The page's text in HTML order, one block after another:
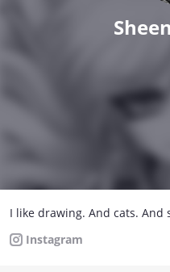
I like drawing. And cats. And
Instagram